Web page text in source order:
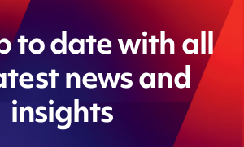
to date with all
news and
insights